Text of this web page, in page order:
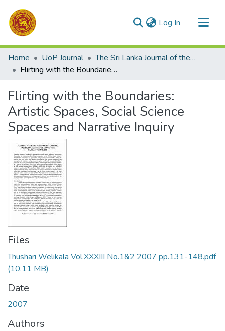
Log In (current)
Communities & Collections
All of DSpace
Home UoP Journal
The Sri Lanka Journal of the Humanities
Flirting with the Boundaries: Artistic Spaces, Social Science Spaces and Narrative Inquiry
Flirting with the Boundaries:
Artistic Spaces, Social Science
Spaces and Narrative Inquiry
Files
Thushari Welikala Vol.XXXIII No.1&2 2007 pp.131-148.pdf
(10.11 MB)
Date
2007
Authors